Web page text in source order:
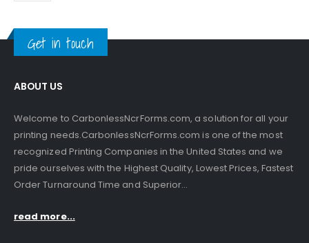
Get in touch
ABOUT US
Welcome to CarbonlessNcrForms.com, a solution for all your
printing needs.CarbonlessNcrForms.com is one of the most
recognized Printing Companies in the United States and we
pride ourselves with the Highest Quality, Lowest Prices, Fastest
Order Turnaround Time and Superior...
read more...